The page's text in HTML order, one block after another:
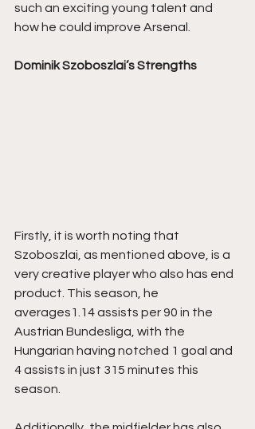
such an exciting young talent and
how he could improve Arsenal.
Dominik Szoboszlai’s Strengths
Firstly, it is worth noting that
Szoboszlai, as mentioned above, is a
very creative player who also has end
product. This season, he
averages1.14 assists per 90 in the
Austrian Bundesliga, with the
Hungarian having notched 1 goal and
4 assists in just 315 minutes this
season.